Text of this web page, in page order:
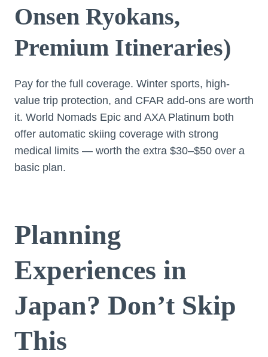
Onsen Ryokans,
Premium Itineraries)
Pay for the full coverage. Winter sports, high-
value trip protection, and CFAR add-ons are worth
it. World Nomads Epic and AXA Platinum both
offer automatic skiing coverage with strong
medical limits — worth the extra $30–$50 over a
basic plan.
Planning
Experiences in
Japan? Don’t Skip
This